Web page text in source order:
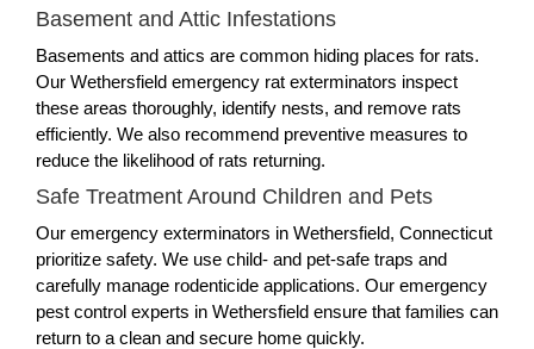
Basement and Attic Infestations
Basements and attics are common hiding places for rats.
Our Wethersfield emergency rat exterminators inspect
these areas thoroughly, identify nests, and remove rats
efficiently. We also recommend preventive measures to
reduce the likelihood of rats returning.
Safe Treatment Around Children and Pets
Our emergency exterminators in Wethersfield, Connecticut
prioritize safety. We use child- and pet-safe traps and
carefully manage rodenticide applications. Our emergency
pest control experts in Wethersfield ensure that families can
return to a clean and secure home quickly.